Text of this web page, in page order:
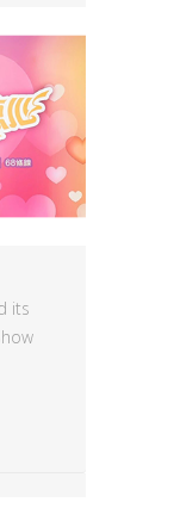
its